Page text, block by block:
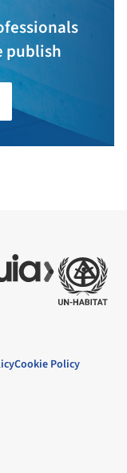
publish